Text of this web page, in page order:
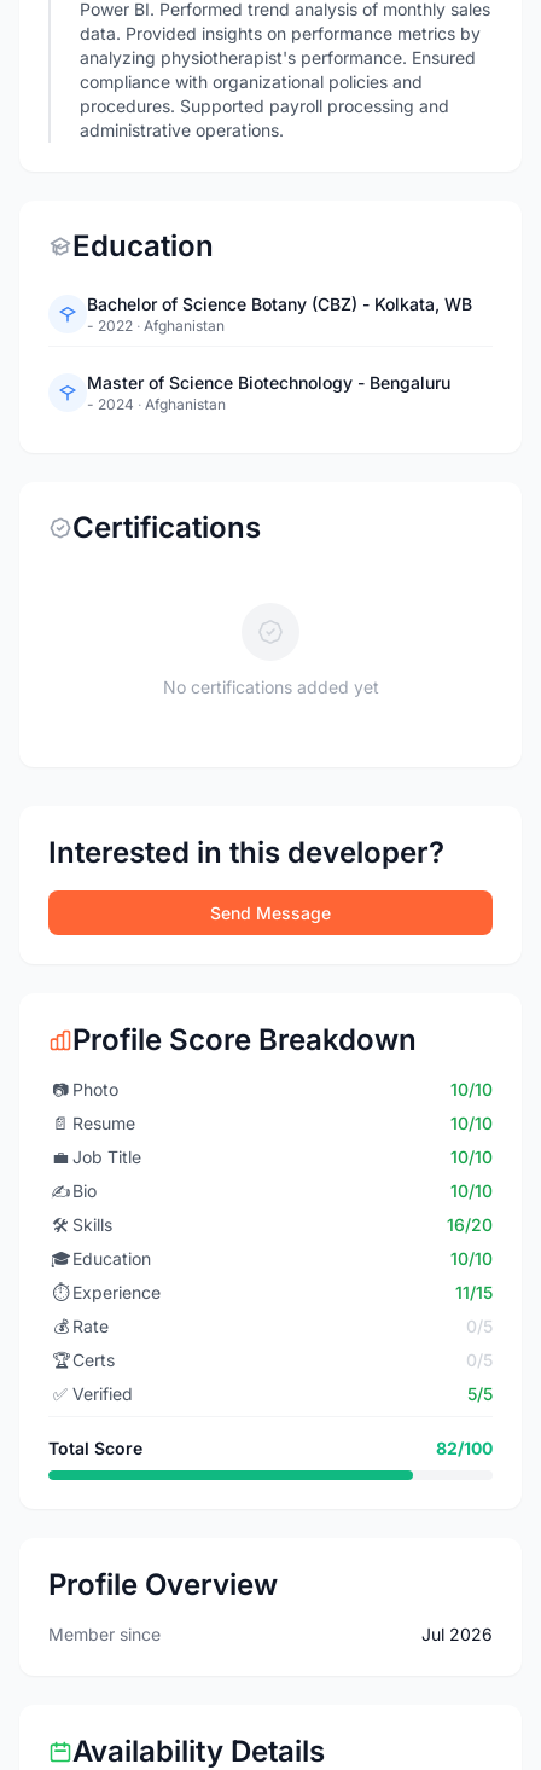
Power BI. Performed trend analysis of monthly sales
data. Provided insights on performance metrics by
analyzing physiotherapist's performance. Ensured
compliance with organizational policies and
procedures. Supported payroll processing and
administrative operations.
Education
Bachelor of Science Botany (CBZ) - Kolkata, WB
- 2022 · Afghanistan
Master of Science Biotechnology - Bengaluru
- 2024 · Afghanistan
Certifications
No certifications added yet
Interested in this developer?
Send Message
Profile Score Breakdown
📷 Photo
10/10
📄 Resume
10/10
💼 Job Title
10/10
✍️Bio
10/10
🛠️ Skills
16/20
🎓Education
10/10
⏱️ Experience
11/15
💰 Rate
0/5
🏆Certs
0/5
✅ Verified 5/5
Total Score 82/100
Profile Overview
Member since Jul 2026
Availability Details